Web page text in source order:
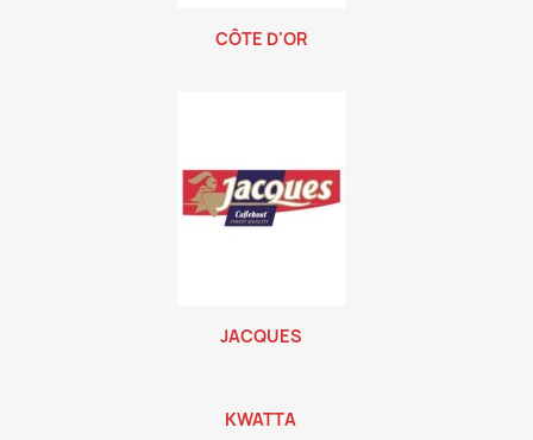
CÔTE D'OR
JACQUES
KWATTA